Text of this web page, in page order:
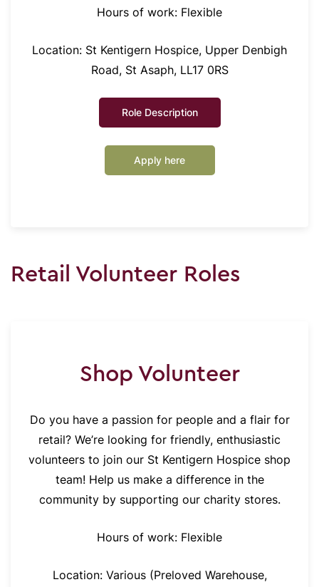
Hours of work: Flexible
Location: St Kentigern Hospice, Upper Denbigh
Road, St Asaph, LL17 0RS
Role Description
Apply here
Retail Volunteer Roles
Shop Volunteer
Do you have a passion for people and a flair for
retail? We’re looking for friendly, enthusiastic
volunteers to join our St Kentigern Hospice shop
team! Help us make a difference in the
community by supporting our charity stores.
Hours of work: Flexible
Location: Various (Preloved Warehouse,